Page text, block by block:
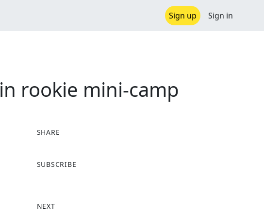
Sign up Sign in
rookie mini-camp
SHARE
a
o
SUBSCRIBE
NEXT